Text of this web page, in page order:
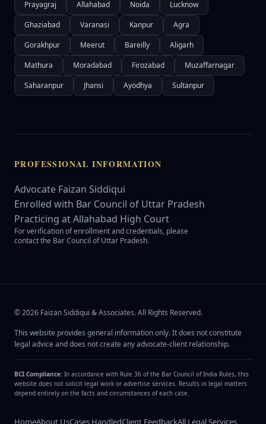
Prayagraj Allahabad Noida
Lucknow
Ghaziabad
Varanasi Kanpur
Agra
Gorakhpur
Meerut Bareilly
Aligarh
Mathura
Moradabad Firozabad
Muzaffarnagar
Saharanpur
Jhansi Ayodhya Sultanpur
PROFESSIONAL INFORMATION
Advocate Faizan Siddiqui
Enrolled with Bar Council of Uttar Pradesh
Practicing at Allahabad High Court
For verification of enrollment and credentials, please
contact the Bar Council of Uttar Pradesh.
©2026 Faizan Siddiqui & Associates. All Rights Reserved.
This website provides general information only. It does not constitute
legal advice and does not create any advocate-client relationship.
BCI Compliance: In accordance with Rule 36 of the Bar Council of India Rules, this
website does not solicit legal work or advertise services. Results in legal matters
depend entirely on the facts and circumstances of each case.
HomeAbout UsCases HandledClient FeedbackAll Legal Services